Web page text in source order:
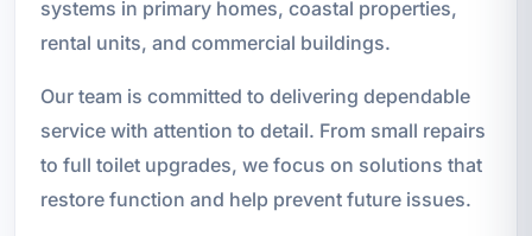
systems in primary homes, coastal properties,
rental units, and commercial buildings.
Our team is committed to delivering dependable
service with attention to detail. From small repairs
to full toilet upgrades, we focus on solutions that
restore function and help prevent future issues.